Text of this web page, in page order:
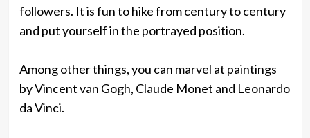
followers. It is fun to hike from century to century
and put yourself in the portrayed position.
Among other things, you can marvel at paintings
by Vincent van Gogh, Claude Monet and Leonardo
da Vinci.